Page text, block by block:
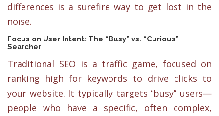
differences is a surefire way to get lost in the
noise.
Focus on User Intent: The “Busy” vs. “Curious”
Searcher
Traditional SEO is a traffic game, focused on
ranking high for keywords to drive clicks to
your website. It typically targets “busy” users—
people who have a specific, often complex,